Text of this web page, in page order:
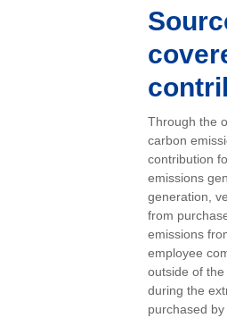
Through the
carbon
contribution
emissions
generation,
from
emissions
employee
outside of
during the
purchased